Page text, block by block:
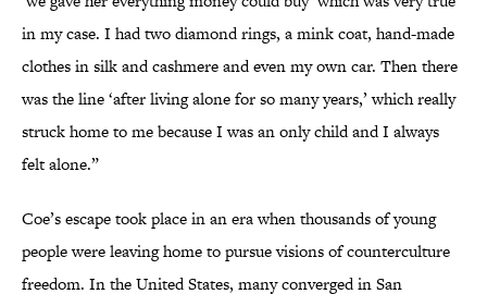
in my case. I had two diamond rings, a mink coat, hand-made
clothes in silk and cashmere and even my own car. Then there
was the line ‘after living alone for so many years,’ which really
struck home to me because I was an only child and I always
felt alone.”
Coe’s escape took place in an era when thousands of young
people were leaving home to pursue visions of counterculture
freedom. In the United States, many converged in San